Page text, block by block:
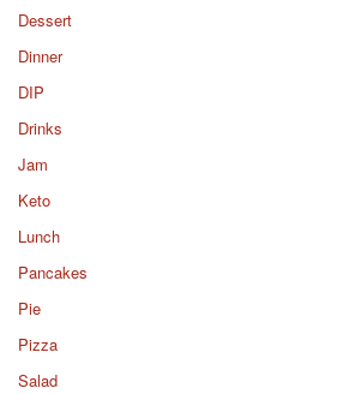
Dessert
Dinner
DIP
Drinks
Jam
Keto
Lunch
Pancakes
Pie
Pizza
Salad